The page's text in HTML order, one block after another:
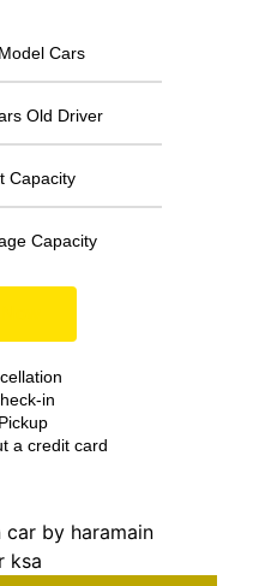
Cars
Old Driver
Capacity
Capacity
in
a credit card